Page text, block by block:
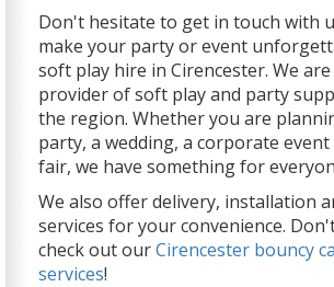
Don't hesitate to get in touch with
make your party or event
soft play hire in Cirencester. We
provider of soft play and party
the region. Whether you are
party, a wedding, a corporate
fair, we have something for
We also offer delivery, installation
services for your convenience.
check out ourCirencester bouncy
services!